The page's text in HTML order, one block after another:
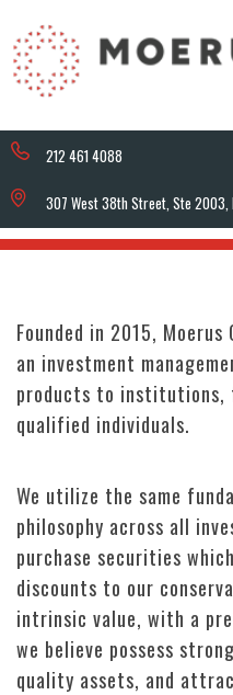
212 461 4088
307 West 38th Street, Ste 2003,
Founded in 2015,
an investment
products to institutions,
qualified individuals.
We utilize the same
philosophy across all
purchase securities
discounts to our
intrinsic value, with a
we believe possess
quality assets, and